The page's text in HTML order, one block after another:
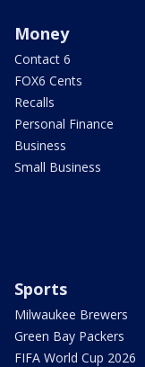
Money
Contact 6
FOX6 Cents
Recalls
Personal Finance
Business
Small Business
Sports
Milwaukee Brewers
Green Bay Packers
FIFA World Cup 2026